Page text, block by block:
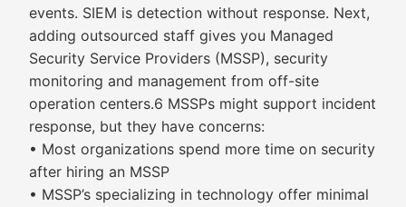
events. SIEM is detection without response. Next,
adding outsourced staff gives you Managed
Security Service Providers (MSSP), security
monitoring and management from off-site
operation centers.6 MSSPs might support incident
response, but they have concerns:
• Most organizations spend more time on security
after hiring an MSSP
• MSSP’s specializing in technology offer minimal